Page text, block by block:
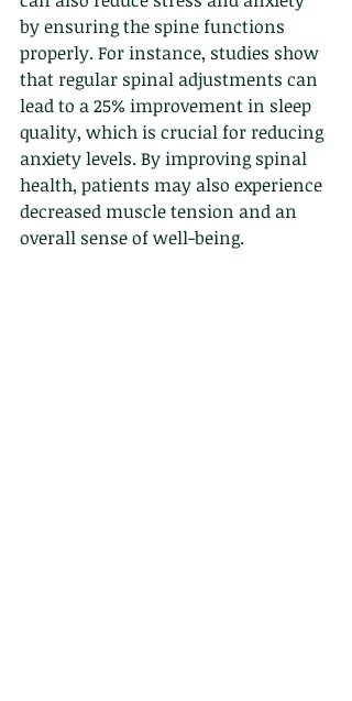
by ensuring the spine functions
properly. For instance, studies show
that regular spinal adjustments can
lead to a 25% improvement in sleep
quality, which is crucial for reducing
anxiety levels. By improving spinal
health, patients may also experience
decreased muscle tension and an
overall sense of well-being.